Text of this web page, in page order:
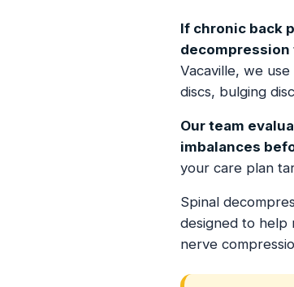
If chronic back
Vacaville, we
discs, bulging
Our team
imbalances
your care plan
Spinal
designed to help
nerve